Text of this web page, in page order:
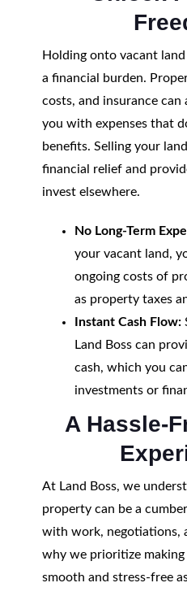
Holding onto vacant
a financial burden.
costs, and insurance can
you with expenses that
benefits. Selling your
financial relief and
invest elsewhere.
No Long-Term
your vacant land,
ongoing costs of
as property taxes
Instant Cash Flow:
Land Boss can
cash, which you
investments or
A Hassle-
At Land Boss, we
property can be a
with work, negotiations,
why we prioritize making
smooth and stress-free